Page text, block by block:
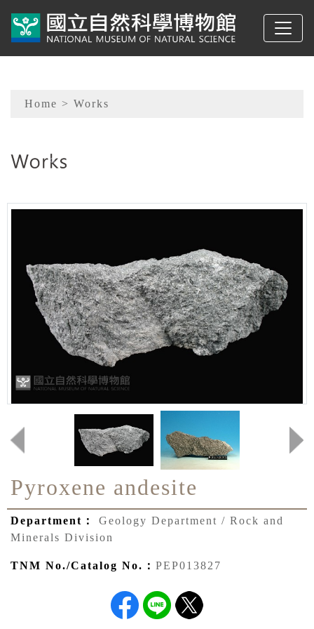
Sitemap
Home > Works
Pyroxene andesite
Department：
Geology Department / Rock and
Minerals Division
TNM No./Catalog No.： PEP013827